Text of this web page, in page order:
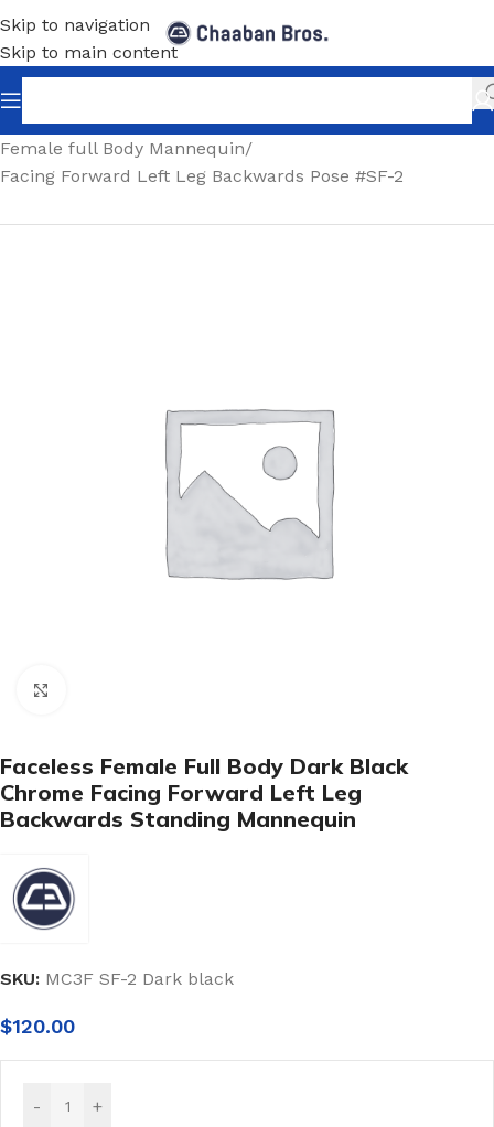
Skip to navigation
Skip to main content
Home/Shopfitting/Mannequins/Full body mannequin/
Female full Body Mannequin/
Facing Forward Left Leg Backwards Pose #SF-2
Faceless Female Full Body Dark Black
Chrome Facing Forward Left Leg
Backwards Standing Mannequin
SKU: MC3F SF-2 Dark black
$120.00
- +